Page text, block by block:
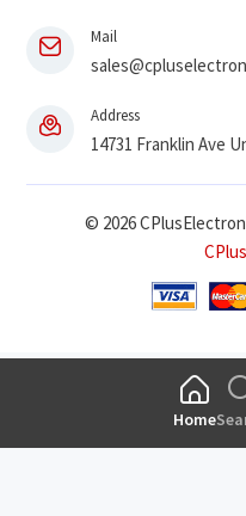
Mail
Address
14731 Franklin Ave
© 2026
Home